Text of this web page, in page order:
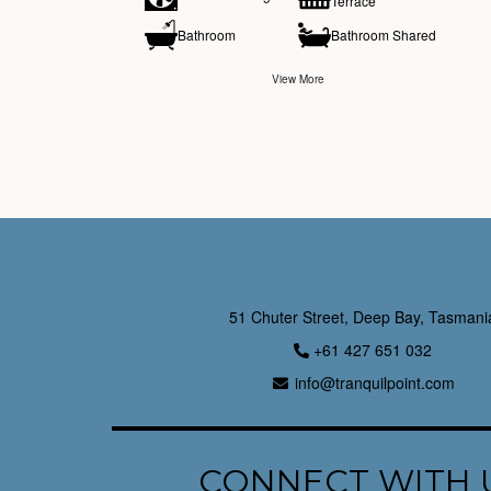
Bathroom
Bathroom Shared
View More
51 Chuter Street, Deep Bay,
+61 427 651 032
info@tranquilpoint.com
CONNECT WITH